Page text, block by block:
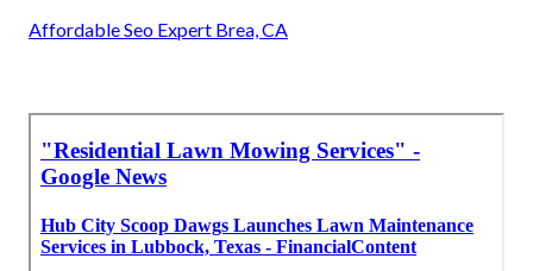
Affordable Seo Expert Brea, CA